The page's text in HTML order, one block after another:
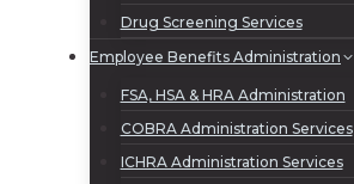
Drug Screening Services
Employee Benefits Administration
FSA, HSA & HRA Administration
COBRA Administration Services
ICHRA Administration Services